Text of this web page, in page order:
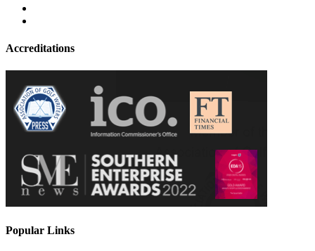
Accreditations
Popular Links